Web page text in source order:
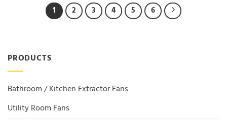
1 2 3 4 5 6
PRODUCTS
Bathroom / Kitchen Extractor Fans
Utility Room Fans